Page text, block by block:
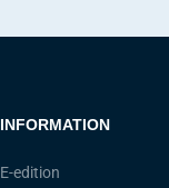
INFORMATION
E-edition